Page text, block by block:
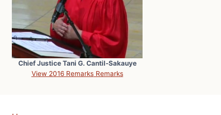
Chief Justice Tani G. Cantil-Sakauye
View 2016 RemarksRemarks